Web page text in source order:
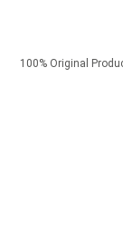
100% Original